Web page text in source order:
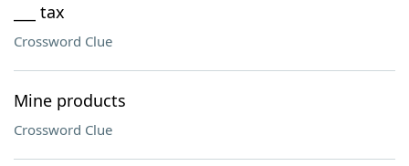
___ tax
Crossword Clue
Mine products
Crossword Clue